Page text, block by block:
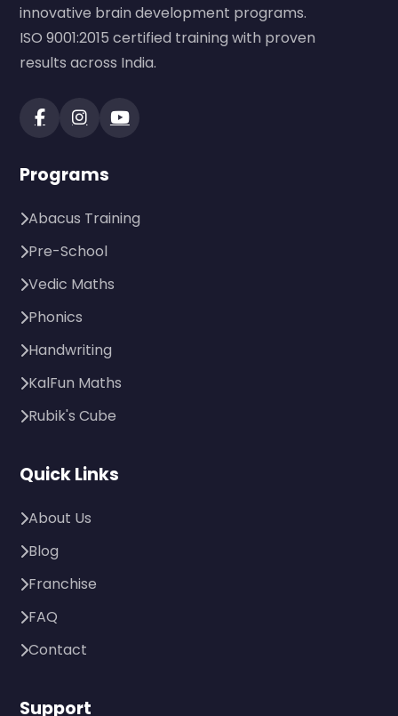
innovative brain development programs.
ISO 9001:2015 certified training with proven
results across India.
Programs
Abacus Training
Pre-School
Vedic Maths
Phonics
Handwriting
KalFun Maths
Rubik's Cube
Quick Links
About Us
Blog
Franchise
FAQ
Contact
Support